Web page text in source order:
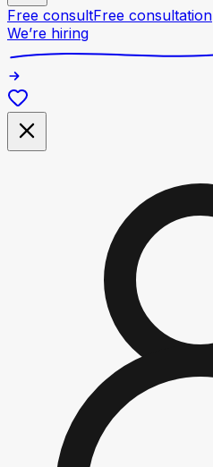
Free consultFree consultation
We’re hiring